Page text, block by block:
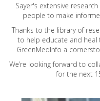
Sayer's extensive
people to make
Thanks to the library of
to help educate and heal
GreenMedInfo a
We’re looking forward to
for the next